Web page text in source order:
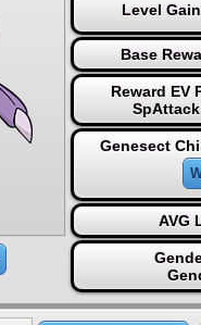
Level
Base
Reward EV
Genesect
AVG